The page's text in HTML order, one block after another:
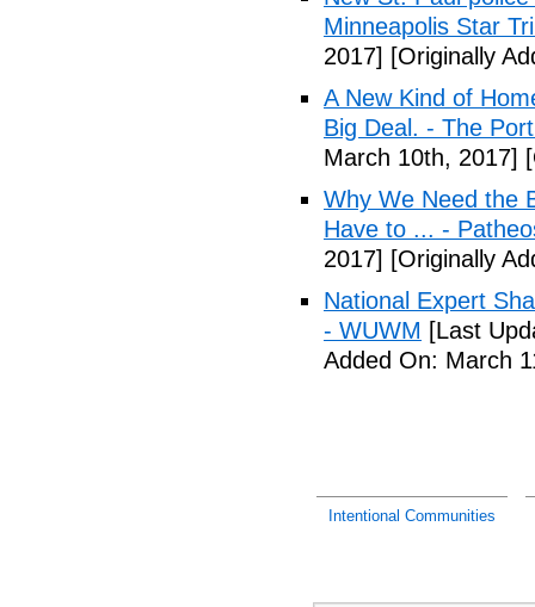
Minneapolis Star
2017] [Originally
A New Kind of
Big Deal. - The
March 10th, 2017]
Why We Need the
Have to ... -
2017] [Originally
National Expert
- WUWM [Last
Added On: March
Intentional Communities